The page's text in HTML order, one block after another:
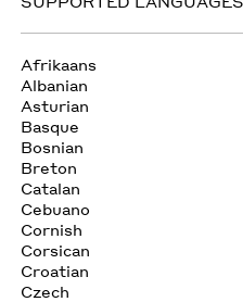
Afrikaans
Albanian
Asturian
Basque
Bosnian
Breton
Catalan
Cebuano
Cornish
Corsican
Croatian
Czech